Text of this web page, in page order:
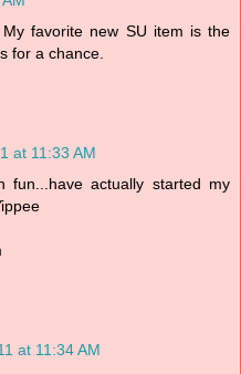
favorite new SU item is the
for a chance.
at 11:33 AM
fun...have actually started my
at 11:34 AM